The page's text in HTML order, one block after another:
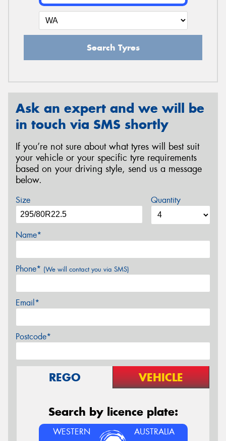
Search Tyres
Ask an expert and we will be
in touch via SMS shortly
If you’re not sure about what tyres will best suit
your vehicle or your specific tyre requirements
based on your driving style, send us a message
below.
Size Quantity
Name*
Phone* (We will contact you via SMS)
Email*
Postcode*
REGO VEHICLE
Search by licence plate:
WESTERN AUSTRALIA